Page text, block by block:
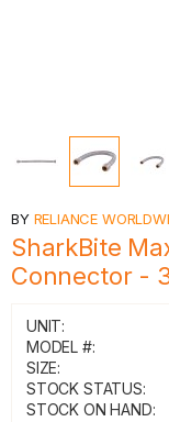
BY RELIANCE
SharkBite
Connector -
UNIT:
MODEL #:
SIZE:
STOCK STATUS:
STOCK ON HAND: